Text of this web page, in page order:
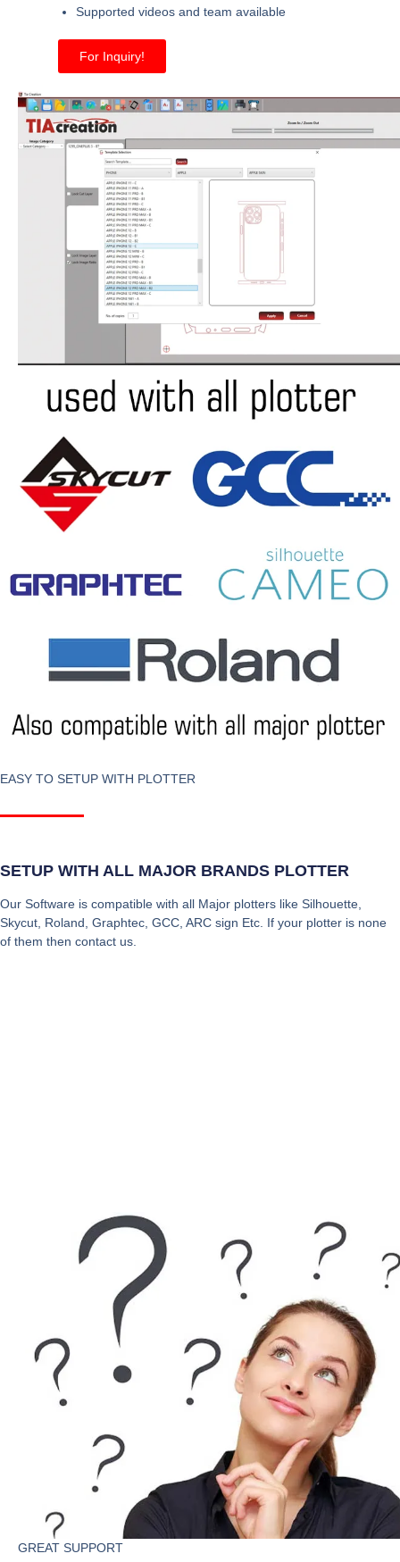
Supported videos and team available
For Inquiry!
EASY TO SETUP WITH PLOTTER
SETUP WITH ALL MAJOR BRANDS PLOTTER
Our Software is compatible with all Major plotters like Silhouette,
Skycut, Roland, Graphtec, GCC, ARC sign Etc. If your plotter is none
of them then contact us.
GREAT SUPPORT